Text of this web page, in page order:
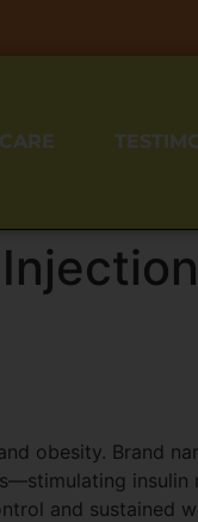
obesity. Brand
insulin
and sustained